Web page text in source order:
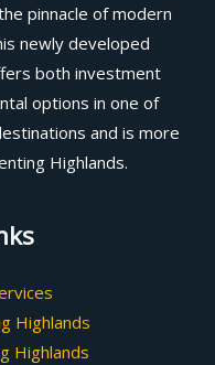
pinnacle of modern
newly developed
both investment
options in one of
and is more
Highlands.
Highlands
Highlands